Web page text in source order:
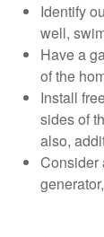
Identify
well,
Have a
of the
Install
sides of
also,
Consider